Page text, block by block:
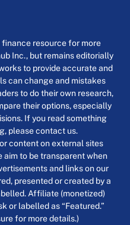
finance resource for more
Inc., but remains editorially
to provide accurate and
can change and mistakes
to do their own research,
their options, especially
If you read something
please contact us.
content on external sites
aim to be transparent when
and links on our
presented or created by a
Affiliate (monetized)
or labelled as “Featured.”
for more details.)